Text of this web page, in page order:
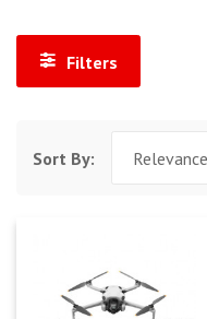
Filters
Sort By: